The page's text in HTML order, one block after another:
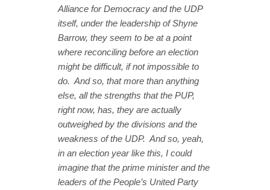
Alliance for Democracy and the UDP
itself, under the leadership of Shyne
Barrow, they seem to be at a point
where reconciling before an election
might be difficult, if not impossible to
do. And so, that more than anything
else, all the strengths that the PUP,
right now, has, they are actually
outweighed by the divisions and the
weakness of the UDP. And so, yeah,
in an election year like this, I could
imagine that the prime minister and the
leaders of the People’s United Party